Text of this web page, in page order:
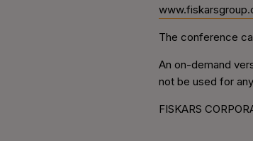
The conference
An on-demand
not be used for
FISKARS